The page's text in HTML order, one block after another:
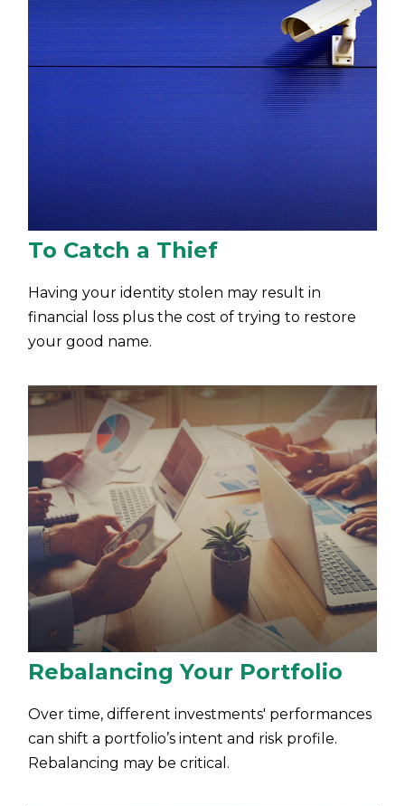
To Catch a Thief
Having your identity stolen may result in
financial loss plus the cost of trying to restore
your good name.
Rebalancing Your Portfolio
Over time, different investments' performances
can shift a portfolio’s intent and risk profile.
Rebalancing may be critical.